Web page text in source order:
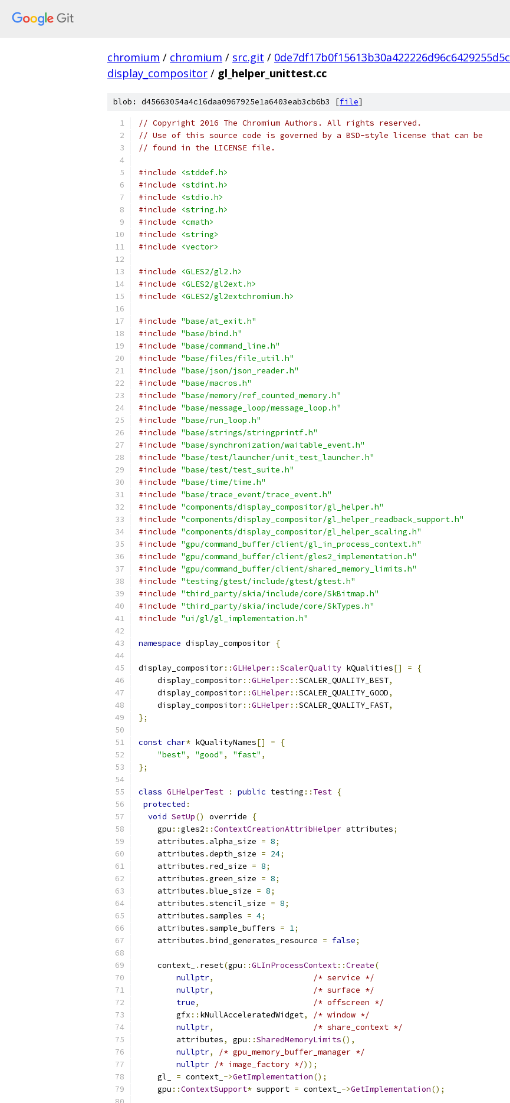
chromium / chromium / src.git / 0de7df17b0f15613b30a422226d96c6429255d5c
display_compositor / gl_helper_unittest.cc
blob: d45663054a4c16daa0967925e1a6403eab3cb6b3 [file]
// Copyright 2016 The Chromium Authors. All rights reserved.
// Use of this source code is governed by a BSD-style license that can be
// found in the LICENSE file.
#include
<stddef.h>
#include
<stdint.h>
#include
<stdio.h>
#include
<string.h>
#include
<cmath>
#include
<string>
#include
<vector>
#include
<GLES2/gl2.h>
#include
<GLES2/gl2ext.h>
#include
<GLES2/gl2extchromium.h>
#include "base/at_exit.h"
#include "base/bind.h"
#include "base/command_line.h"
#include "base/files/file_util.h"
#include "base/json/json_reader.h"
#include "base/macros.h"
#include "base/memory/ref_counted_memory.h"
#include "base/message_loop/message_loop.h"
#include "base/run_loop.h"
#include "base/strings/stringprintf.h"
#include "base/synchronization/waitable_event.h"
#include "base/test/launcher/unit_test_launcher.h"
#include "base/test/test_suite.h"
#include "base/time/time.h"
#include "base/trace_event/trace_event.h"
#include "components/display_compositor/gl_helper.h"
#include "components/display_compositor/gl_helper_readback_support.h"
#include "components/display_compositor/gl_helper_scaling.h"
#include "gpu/command_buffer/client/gl_in_process_context.h"
#include "gpu/command_buffer/client/gles2_implementation.h"
#include "gpu/command_buffer/client/shared_memory_limits.h"
#include "testing/gtest/include/gtest/gtest.h"
#include "third_party/skia/include/core/SkBitmap.h"
#include "third_party/skia/include/core/SkTypes.h"
#include "ui/gl/gl_implementation.h"
namespace display_compositor {
display_compositor::GLHelper::ScalerQuality kQualities[] =
{
    display_compositor
::GLHelper::SCALER_QUALITY_BEST,
    display_compositor
::GLHelper::SCALER_QUALITY_GOOD,
    display_compositor
::GLHelper::SCALER_QUALITY_FAST,
};
const char* kQualityNames[] =
{
"best" , "good" , "fast" ,
};
class GLHelperTest : public testing :: Test {
protected :
void SetUp() override
{
    gpu
::gles2 ::ContextCreationAttribHelper attributes;
    attributes
. alpha_size = 8;
    attributes
.depth_size = 24;
    attributes
. red_size = 8;
    attributes
.green_size = 8;
    attributes
.blue_size = 8;
    attributes
.stencil_size = 8;
    attributes
.samples = 4;
    attributes
.sample_buffers = 1;
    attributes
.bind_generates_resource = false;
    context_
. reset(gpu ::GLInProcessContext::Create(
nullptr,
/* service */
nullptr,
/* surface */
true,
/* offscreen */
        gfx
:: kNullAcceleratedWidget,
/* window */
nullptr,
/* share_context */
        attributes
, gpu ::SharedMemoryLimits(),
nullptr,
/* gpu_memory_buffer_manager */
nullptr /* image_factory */));
    gl_
= context_ ->GetImplementation();
    gpu
::ContextSupport* support = context_ ->GetImplementation();